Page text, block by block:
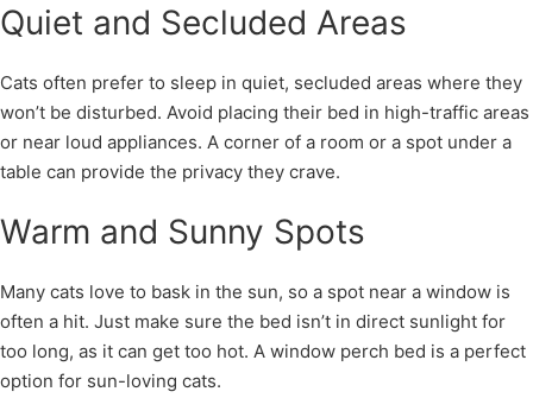
Quiet and Secluded Areas
Cats often prefer to sleep in quiet, secluded areas where they
won’t be disturbed. Avoid placing their bed in high-traffic areas
or near loud appliances. A corner of a room or a spot under a
table can provide the privacy they crave.
Warm and Sunny Spots
Many cats love to bask in the sun, so a spot near a window is
often a hit. Just make sure the bed isn’t in direct sunlight for
too long, as it can get too hot. A window perch bed is a perfect
option for sun-loving cats.